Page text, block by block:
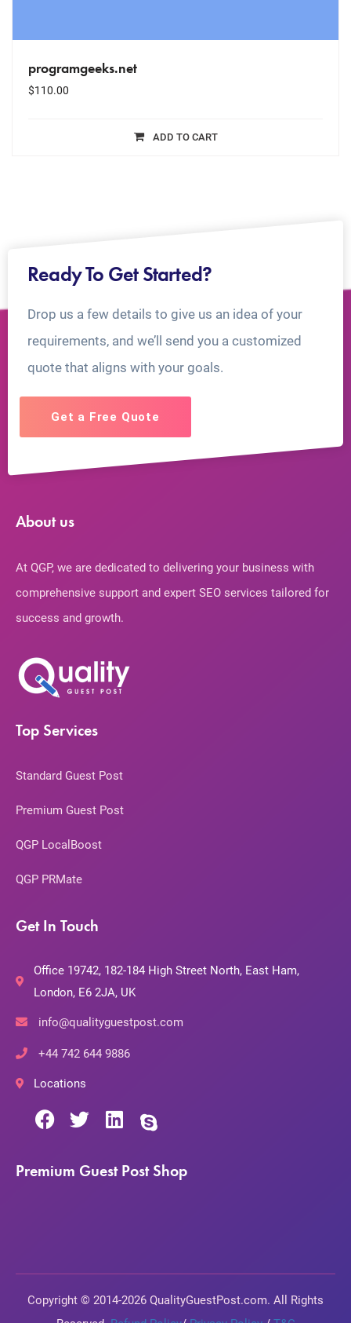
programgeeks.net
$110.00
ADD TO CART
Ready To Get Started?
Drop us a few details to give us an idea of your
requirements, and we’ll send you a customized
quote that aligns with your goals.
Get a Free Quote
About us
At QGP, we are dedicated to delivering your business with
comprehensive support and expert SEO services tailored for
success and growth.
Top Services
Standard Guest Post
Premium Guest Post
QGP LocalBoost
QGP PRMate
Get In Touch
Office 19742, 182-184 High Street North, East Ham,
London, E6 2JA, UK
info@qualityguestpost.com
+44 742 644 9886
Locations
Premium Guest Post Shop
Copyright © 2014-2026 QualityGuestPost.com. All Rights